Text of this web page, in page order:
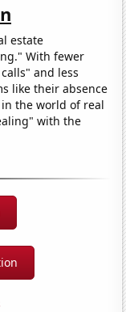
estate
With fewer
and less
like their absence
the world of real
with the